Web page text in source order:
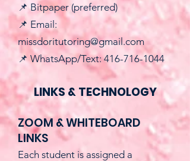
📌 Bitpaper (preferred)
📌 Email:
missdoritutoring@gmail.com
📌 WhatsApp/Text: 416-716-1044
LINKS & TECHNOLOGY
ZOOM & WHITEBOARD
LINKS
Each student is assigned a